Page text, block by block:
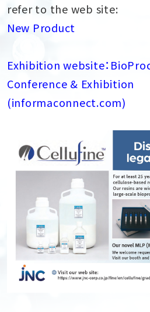
refer to the web site:
New Product
Exhibition website：
Conference & Exhibition
(informaconnect.com)